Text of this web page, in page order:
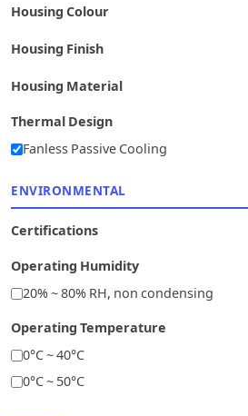
Housing Colour
Housing Finish
Housing Material
Thermal Design
Fanless Passive Cooling
ENVIRONMENTAL
Certifications
Operating Humidity
20% ~ 80% RH, non condensing
Operating Temperature
0°C ~ 40°C
0°C ~ 50°C